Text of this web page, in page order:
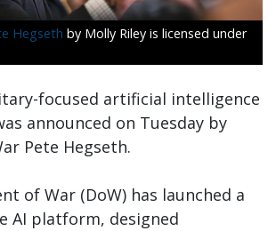
Hegseth by Molly Riley is licensed under
focused artificial intelligence
announced on Tuesday by
Pete Hegseth.
of War (DoW) has launched a
AI platform, designed